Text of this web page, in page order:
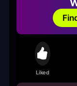
Liked